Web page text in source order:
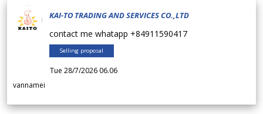
KAI-TO TRADING AND SERVICES CO.,LTD
contact me whatapp +84911590417
Selling proposal
Tue 28/7/2026 06.06
vannamei